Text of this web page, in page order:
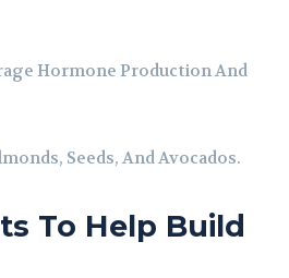
Hormone Production And
Seeds, And Avocados.
To Help Build